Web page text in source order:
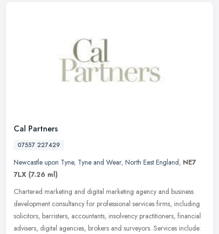
Cal Partners
07557 227429
Newcastle upon Tyne, Tyne and Wear, North East England, NE7
7LX (7.26 ml)
Chartered marketing and digital marketing agency and business
development consultancy for professional services firms, including
solicitors, barristers, accountants, insolvency practitioners, financial
advisers, digital agencies, brokers and surveyors. Services include: